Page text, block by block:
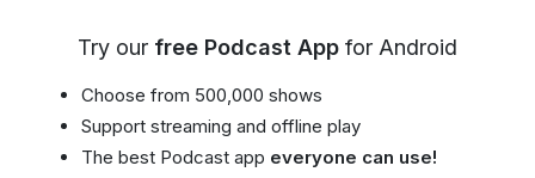
Try our free Podcast App for Android
Choose from 500,000 shows
Support streaming and offline play
The best Podcast app everyone can use!